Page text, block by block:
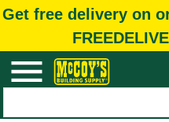
Get free delivery on